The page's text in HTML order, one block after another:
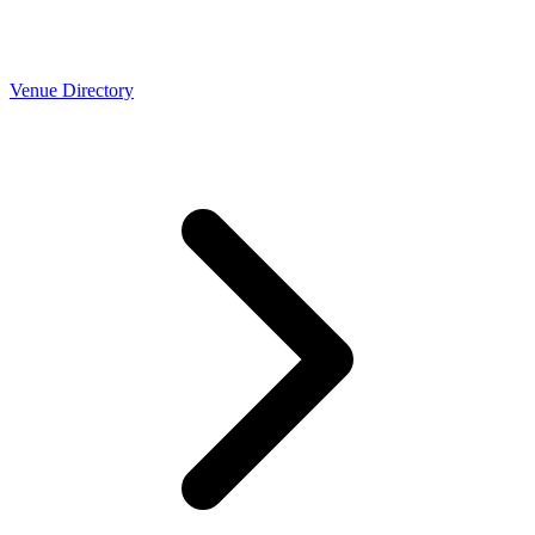
Venue Directory